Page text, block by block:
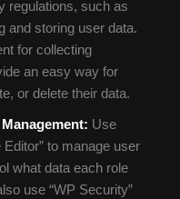
regulations, such as
and storing user data.
for collecting
an easy way for
or delete their data.
Use
to manage user
what data each role
use “WP Security”